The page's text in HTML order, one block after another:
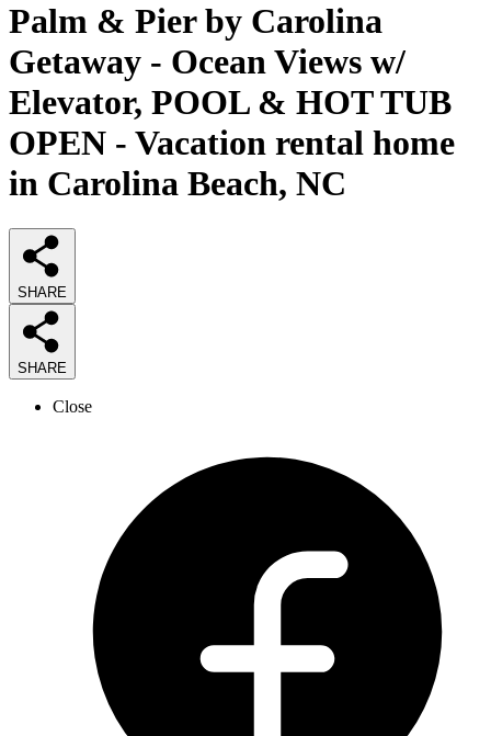
Palm & Pier by Carolina
Getaway - Ocean Views w/
Elevator, POOL & HOT TUB
OPEN - Vacation rental home
in Carolina Beach, NC
SHARE
SHARE
Close